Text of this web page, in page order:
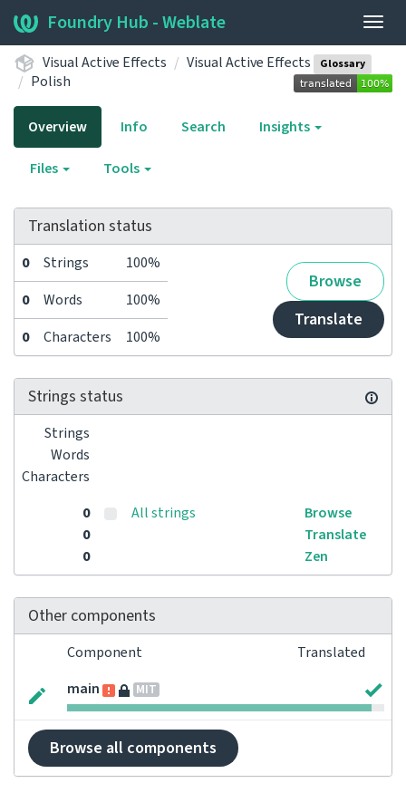
Foundry Hub - Weblate
Visual Active Effects Visual Active Effects Glossary
Polish
Overview Info Search Insights
Files Tools
Translation status
0 Strings 100%
Browse
Translate
0 Words
100%
0
Characters 100%
Strings status
Strings
Words
Characters
0
0
0
All strings
Browse
Translate
Zen
Other components
Component
Translated
main
MIT
Browse all components